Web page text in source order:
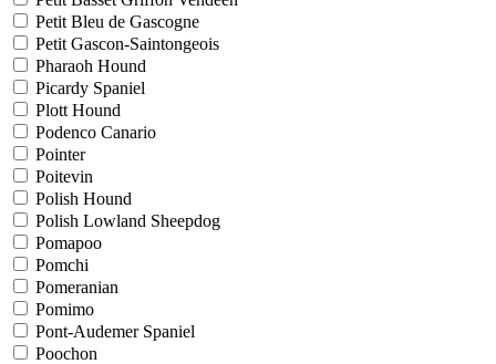
Petit Bleu de Gascogne
Petit Gascon-Saintongeois
Pharaoh Hound
Picardy Spaniel
Plott Hound
Podenco Canario
Pointer
Poitevin
Polish Hound
Polish Lowland Sheepdog
Pomapoo
Pomchi
Pomeranian
Pomimo
Pont-Audemer Spaniel
Poochon